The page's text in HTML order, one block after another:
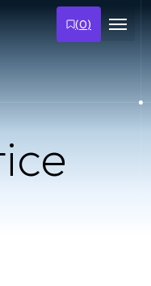
(0)